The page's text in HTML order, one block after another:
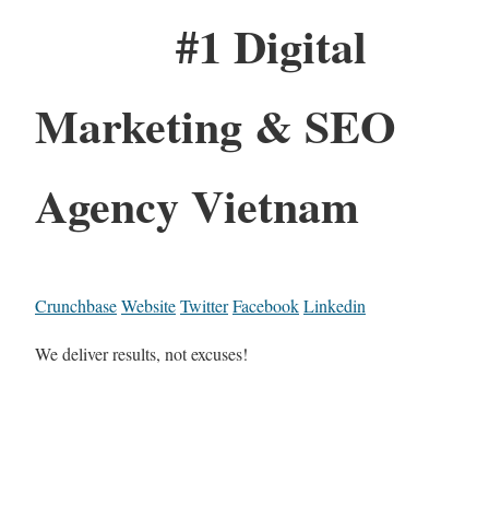
#1 Digital
Marketing & SEO
Agency Vietnam
CrunchbaseWebsiteTwitterFacebookLinkedin
We deliver results, not excuses!